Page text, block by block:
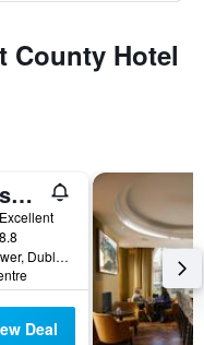
County Hotel
The Morrison Dublin, Curio Collection by Hilton
Excellent
8.8
Ormond Quay Lower, Dublin, Ireland
Deal